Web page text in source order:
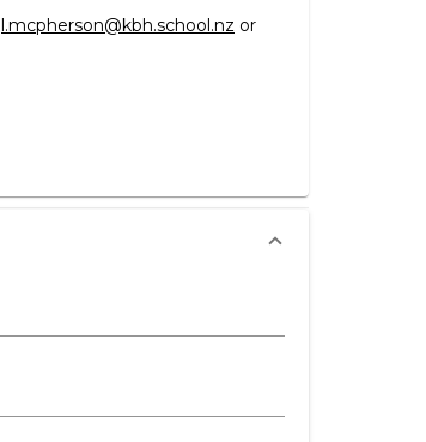
l.mcpherson@kbh.school.nz or